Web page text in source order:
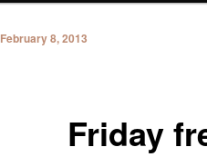
Friday
February 8, 2013